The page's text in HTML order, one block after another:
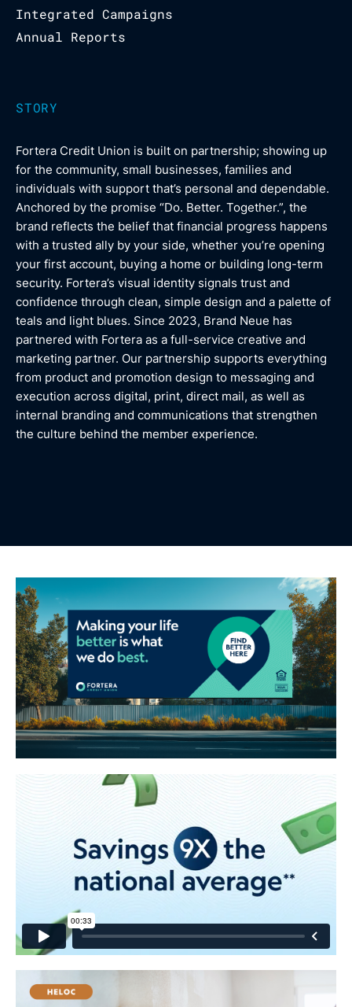
Integrated Campaigns
Annual Reports
STORY
Fortera Credit Union is built on partnership; showing up
for the community, small businesses, families and
individuals with support that’s personal and dependable.
Anchored by the promise “Do. Better. Together.”, the
brand reflects the belief that financial progress happens
with a trusted ally by your side, whether you’re opening
your first account, buying a home or building long-term
security. Fortera’s visual identity signals trust and
confidence through clean, simple design and a palette of
teals and light blues. Since 2023, Brand Neue has
partnered with Fortera as a full-service creative and
marketing partner. Our partnership supports everything
from product and promotion design to messaging and
execution across digital, print, direct mail, as well as
internal branding and communications that strengthen
the culture behind the member experience.